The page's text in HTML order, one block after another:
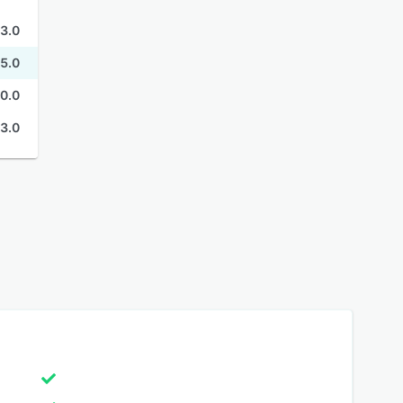
3.0
5.0
0.0
3.0